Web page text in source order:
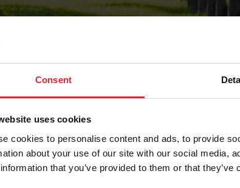
Consent
uses cookies
cookies to personalise content and ads, to provide
about your use of our site with our social media,
that you’ve provided to them or that
Forgot
email address on record with USEF. This